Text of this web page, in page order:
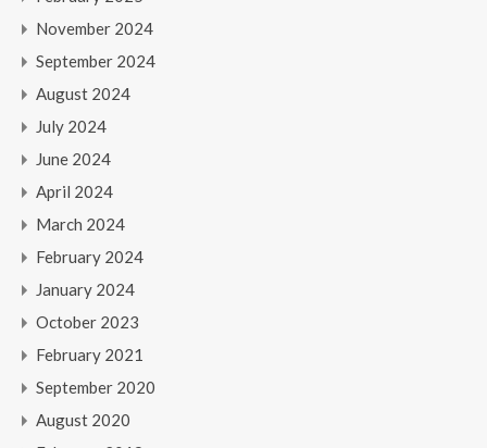
November 2024
September 2024
August 2024
July 2024
June 2024
April 2024
March 2024
February 2024
January 2024
October 2023
February 2021
September 2020
August 2020